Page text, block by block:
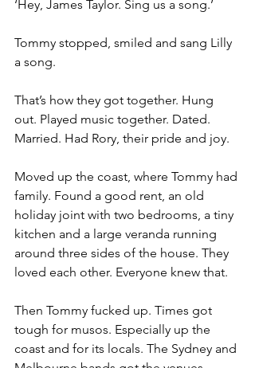
‘Hey, James Taylor. Sing us a song.’
Tommy stopped, smiled and sang Lilly
a song.
That’s how they got together. Hung
out. Played music together. Dated.
Married. Had Rory, their pride and joy.
Moved up the coast, where Tommy had
family. Found a good rent, an old
holiday joint with two bedrooms, a tiny
kitchen and a large veranda running
around three sides of the house. They
loved each other. Everyone knew that.
Then Tommy fucked up. Times got
tough for musos. Especially up the
coast and for its locals. The Sydney and